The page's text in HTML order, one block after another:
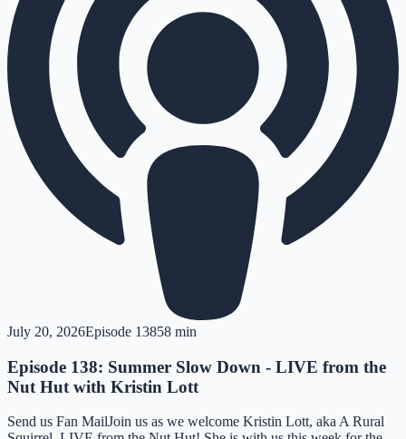
July 20, 2026Episode 13858 min
Episode 138: Summer Slow Down - LIVE from the
Nut Hut with Kristin Lott
Send us Fan MailJoin us as we welcome Kristin Lott, aka A Rural